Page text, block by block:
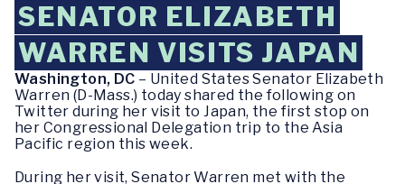
SENATOR ELIZABETH
WARREN VISITS JAPAN
Washington, DC – United States Senator Elizabeth
Warren (D-Mass.) today shared the following on
Twitter during her visit to Japan, the first stop on
her Congressional Delegation trip to the Asia
Pacific region this week.
During her visit, Senator Warren met with the